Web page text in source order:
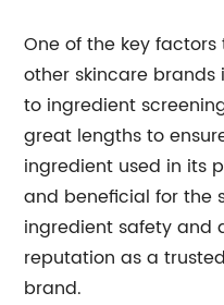
One of the key
other skincare
to ingredient
great lengths to
ingredient used in its
and beneficial for the
ingredient safety and
reputation as a
brand.